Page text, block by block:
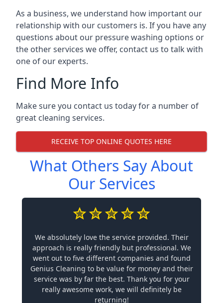
As a business, we understand how important our
relationship with our customers is. If you have any
questions about our pressure washing options or
the other services we offer, contact us to talk with
one of our experts.
Find More Info
Make sure you contact us today for a number of
great cleaning services.
RECEIVE TOP ONLINE QUOTES HERE
What Others Say About
Our Services
We absolutely love the service provided. Their
approach is really friendly but professional. We
went out to five different companies and found
Genius Cleaning to be value for money and their
service was by far the best. Thank you for your
really awesome work, we will definitely be
returning!